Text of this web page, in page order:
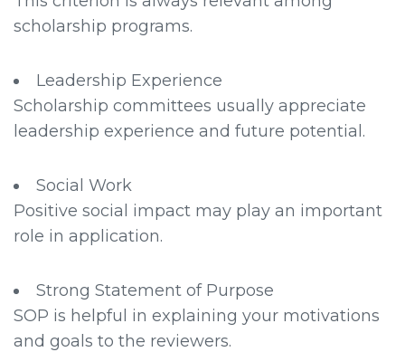
scholarship programs.
Leadership Experience
Scholarship committees usually appreciate
leadership experience and future potential.
Social Work
Positive social impact may play an important
role in application.
Strong Statement of Purpose
SOP is helpful in explaining your motivations
and goals to the reviewers.